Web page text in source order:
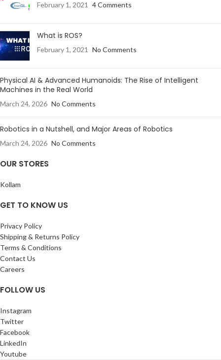
February 1, 2021 4 Comments
What is ROS?
February 1, 2021 No Comments
Physical AI & Advanced Humanoids: The Rise of Intelligent
Machines in the Real World
March 24, 2026 No Comments
Robotics in a Nutshell, and Major Areas of Robotics
March 24, 2026 No Comments
OUR STORES
Kollam
GET TO KNOW US
Privacy Policy
Shipping & Returns Policy
Terms & Conditions
Contact Us
Careers
FOLLOW US
Instagram
Twitter
Facebook
LinkedIn
Youtube